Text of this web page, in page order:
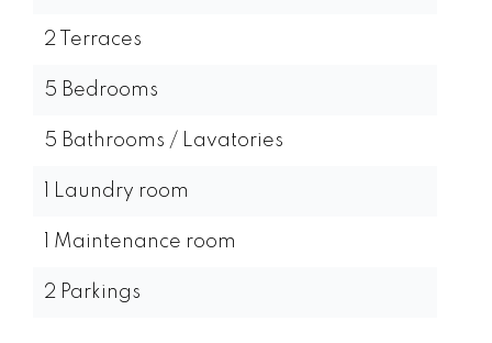
2 Terraces
5 Bedrooms
5 Bathrooms / Lavatories
1 Laundry room
1 Maintenance room
2 Parkings